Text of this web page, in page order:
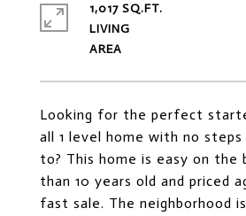
Looking for the perfect
all 1 level home with no
to? This home is easy on the
than 10 years old and priced
fast sale. The neighborhood
1,017 SQ.FT.
LIVING